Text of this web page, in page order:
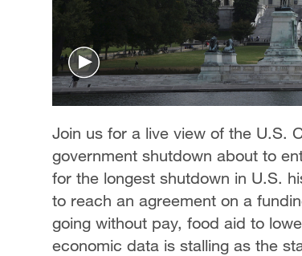
Join us for a live view of the U.S.
government shutdown about to
for the longest shutdown in U.S.
to reach an agreement on a
going without pay, food aid to
economic data is stalling as the